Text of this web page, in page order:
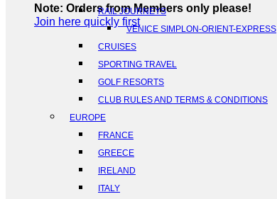
Note: Orders from Members only please!
Join here quickly first
RAIL JOURNEYS
VENICE SIMPLON-ORIENT-EXPRESS
CRUISES
SPORTING TRAVEL
GOLF RESORTS
CLUB RULES AND TERMS & CONDITIONS
EUROPE
FRANCE
GREECE
IRELAND
ITALY